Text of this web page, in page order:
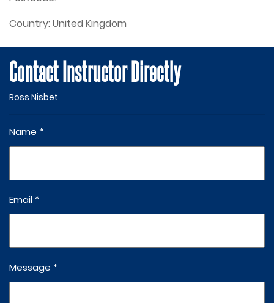
Country: United Kingdom
Contact Instructor Directly
Ross Nisbet
Name *
Email *
Message *